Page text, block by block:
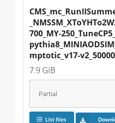
700_MY-
mptotic_v17-
7.9 GiB
Partial
List files